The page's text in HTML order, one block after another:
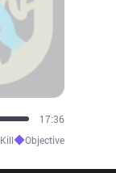
19:26
Kill◆Objective